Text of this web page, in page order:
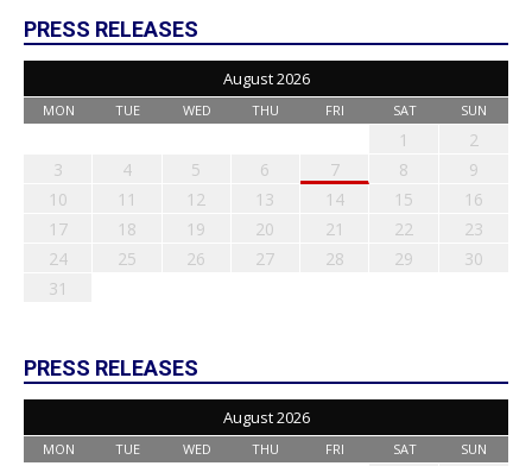
PRESS RELEASES
August 2026
MON TUE WED THU FRI SAT SUN
1
2
3
4 5 6 7 8
9
10
11 12 13 14 15
16
17
18 19 20 21 22
23
24
25 26 27 28 29
30
31
PRESS RELEASES
August 2026
MON TUE WED THU FRI SAT SUN